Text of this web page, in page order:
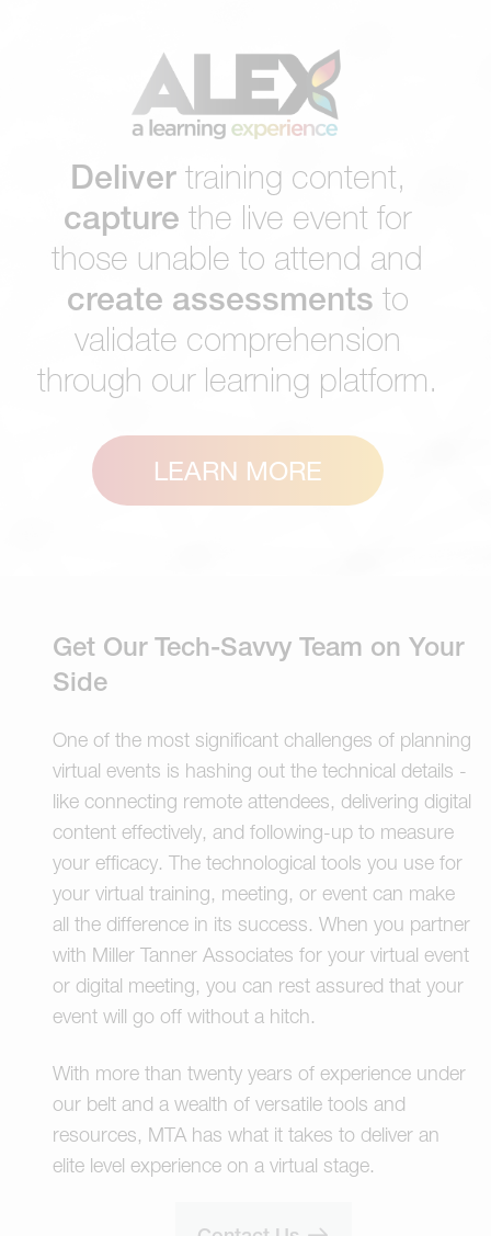
Delivertraining content,
capture the live event for
those unable to attend and
create assessments to
validate comprehension
through our learning platform.
LEARN MORE
Get Our Tech-Savvy Team on Your
Side
One of the most significant challenges of planning
virtual events is hashing out the technical details -
like connecting remote attendees, delivering digital
content effectively, and following-up to measure
your efficacy. The technological tools you use for
your virtual training, meeting, or event can make
all the difference in its success. When you partner
with Miller Tanner Associates for your virtual event
or digital meeting, you can rest assured that your
event will go off without a hitch.
With more than twenty years of experience under
our belt and a wealth of versatile tools and
resources, MTA has what it takes to deliver an
elite level experience on a virtual stage.